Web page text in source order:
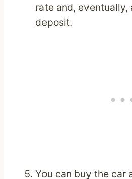
rate and,
deposit.
You can buy the car